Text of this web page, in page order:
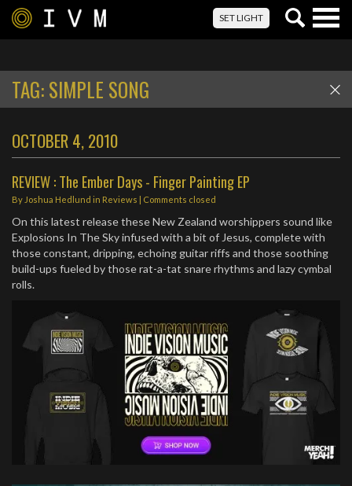
SET LIGHT
TAG:SIMPLE SONG
OCTOBER 4, 2010
REVIEW : The Ember Days - Finger Painting EP
By Joshua Hedlund in Reviews | Comments closed
On this latest release these New Zealand worshippers sound like
Explosions In The Sky infused with a bit of Jesus, complete with
those constant, dripping, echoing guitar riffs and those soothing
build-ups fueled by those rat-a-tat snare rhythms and lazy cymbal
rolls.